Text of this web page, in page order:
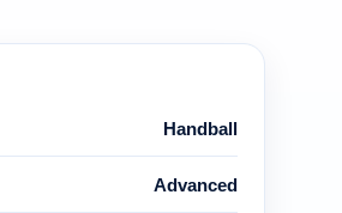
Handball
Advanced